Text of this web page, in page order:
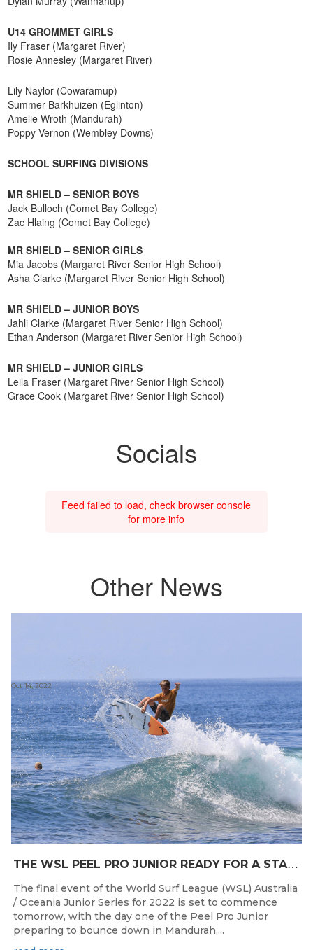
U14 GROMMET GIRLS
Ily Fraser (Margaret River)
Rosie Annesley (Margaret River)
Lily Naylor (Cowaramup)
Summer Barkhuizen (Eglinton)
Amelie Wroth (Mandurah)
Poppy Vernon (Wembley Downs)
SCHOOL SURFING DIVISIONS
MR SHIELD – SENIOR BOYS
Jack Bulloch (Comet Bay College)
Zac Hlaing (Comet Bay College)
MR SHIELD – SENIOR GIRLS
Mia Jacobs (Margaret River Senior High School)
Asha Clarke (Margaret River Senior High School)
MR SHIELD – JUNIOR BOYS
Jahli Clarke (Margaret River Senior High School)
Ethan Anderson (Margaret River Senior High School)
MR SHIELD – JUNIOR GIRLS
Leila Fraser (Margaret River Senior High School)
Grace Cook (Margaret River Senior High School)
Socials
Feed failed to load, check browser console
for more info
Other News
T
HE WSL PEEL PRO JUNIOR READY FOR A START TOMORROW IN MANDURAH, WESTERN AUSTRALIA
Oct 14, 2022
The final event of the World Surf League (WSL) Australia
/ Oceania Junior Series for 2022 is set to commence
tomorrow, with the day one of the Peel Pro Junior
preparing to bounce down in Mandurah,...